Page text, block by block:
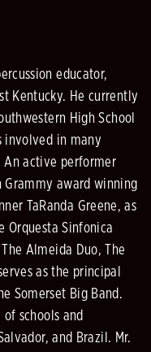
educator,
Kentucky. He currently
High School
involved in many
An active performer
award winning
TaRanda Greene, as
Orquesta Sinfonica
Almeida Duo, The
as the principal
Somerset Big Band.
schools and
and Brazil. Mr.